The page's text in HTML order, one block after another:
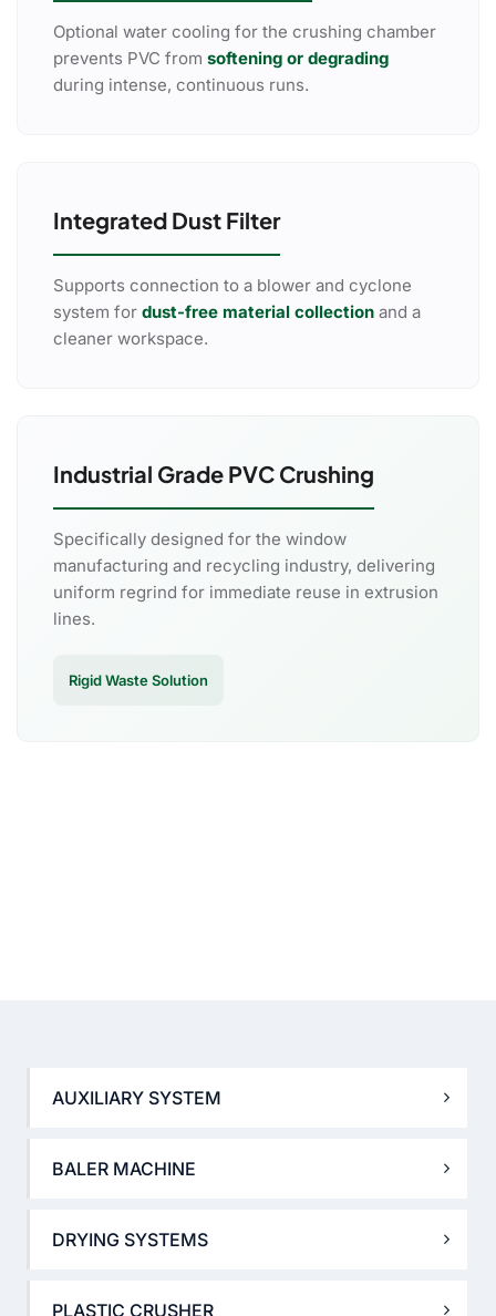
Optional water cooling for the crushing chamber
prevents PVC from softening or degrading
during intense, continuous runs.
Integrated Dust Filter
Supports connection to a blower and cyclone
system for dust-free material collection and a
cleaner workspace.
Industrial Grade PVC Crushing
Specifically designed for the window
manufacturing and recycling industry, delivering
uniform regrind for immediate reuse in extrusion
lines.
Rigid Waste Solution
AUXILIARY SYSTEM
BALER MACHINE
DRYING SYSTEMS
PLASTIC CRUSHER